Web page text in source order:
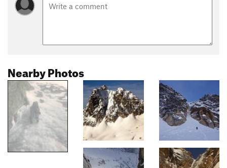
Nearby Photos